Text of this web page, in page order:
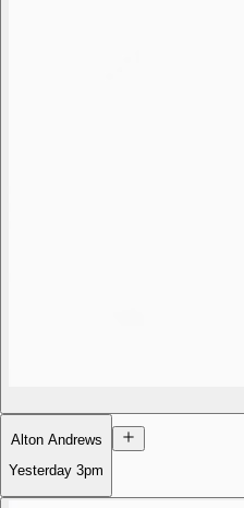
Alton Andrews
Yesterday 3pm